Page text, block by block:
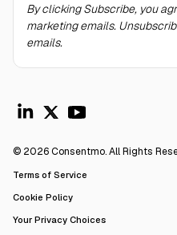
By clicking Subscribe, you
marketing emails.
emails.
© 2026 Consentmo. All Rights
Terms of Service
Cookie Policy
Your Privacy Choices